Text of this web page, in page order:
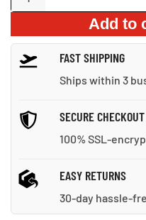
Leather
for
Every
Add to
FAST SHIPPING
Ships within 3
SECURE CHECKOUT
100% SSL-
EASY RETURNS
30-day hassle-